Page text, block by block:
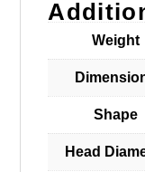
Weight
Shape
Head